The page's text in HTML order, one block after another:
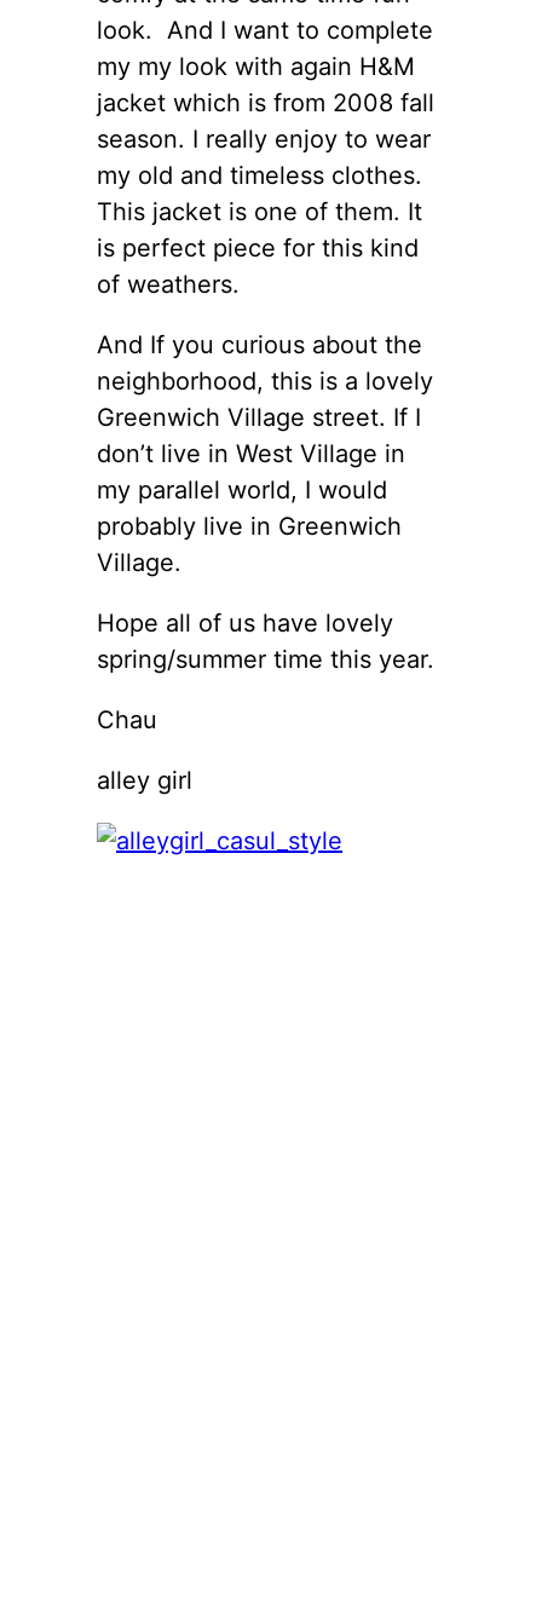
look. And I want to complete
my my look with again H&M
jacket which is from 2008 fall
season. I really enjoy to wear
my old and timeless clothes.
This jacket is one of them. It
is perfect piece for this kind
of weathers.
And If you curious about the
neighborhood, this is a lovely
Greenwich Village street. If I
don’t live in West Village in
my parallel world, I would
probably live in Greenwich
Village.
Hope all of us have lovely
spring/summer time this year.
Chau
alley girl